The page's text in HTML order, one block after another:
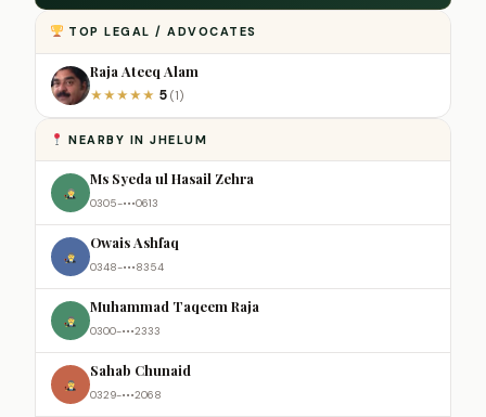
TOP LEGAL / ADVOCATES
Raja Ateeq Alam
★★★★★ 5 (1)
NEARBY IN JHELUM
Ms Syeda ul Hasail Zehra
0305-•••0613
Owais Ashfaq
0348-•••8354
Muhammad Taqeem Raja
0300-•••2333
Sahab Chunaid
0329-•••2068